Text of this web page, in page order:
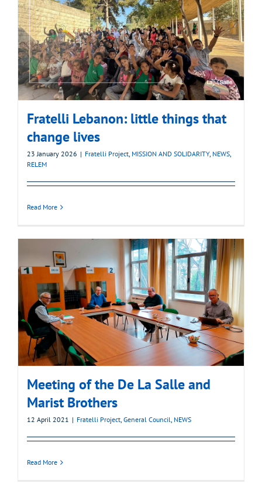
Fratelli Lebanon: little things that
change lives
23 January 2026 | Fratelli Project, MISSION AND SOLIDARITY, NEWS,
RELEM
Read More
Meeting of the De La Salle and
Marist Brothers
12 April 2021 | Fratelli Project, General Council, NEWS
Read More